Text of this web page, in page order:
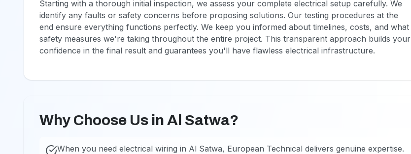
Starting with a thorough initial inspection, we assess your complete electrical setup carefully. We
identify any faults or safety concerns before proposing solutions. Our testing procedures at the
end ensure everything functions perfectly. We keep you informed about timelines, costs, and what
safety measures we're taking throughout the entire project. This transparent approach builds your
confidence in the final result and guarantees you'll have flawless electrical infrastructure.
Why Choose Us in Al Satwa?
When you need electrical wiring in Al Satwa, European Technical delivers genuine expertise.